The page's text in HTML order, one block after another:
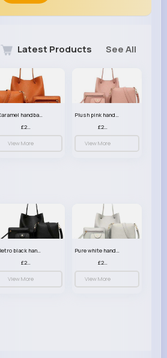
Latest Products See All
Caramel handbag set
£23.99
View More
Plush pink handbag set
£23.99
View More
Retro black handbag set
£23.99
View More
Pure white handbag set
£23.99
View More